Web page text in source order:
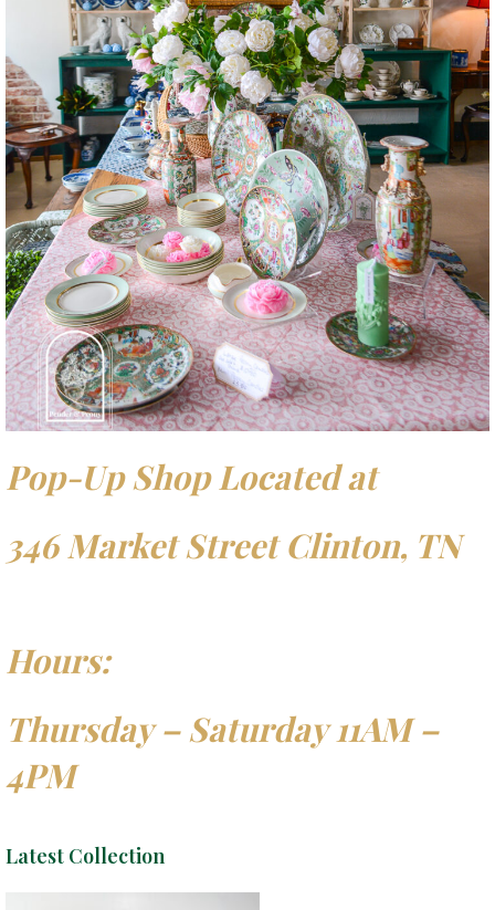
Pop-Up Shop Located at
346 Market Street Clinton, TN
Hours:
Thursday – Saturday 11AM –
4PM
Latest Collection